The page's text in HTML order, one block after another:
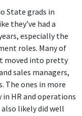
State grads in
they’ve had a
especially the
roles. Many of
moved into pretty
sales managers,
The ones in more
HR and operations
likely did well